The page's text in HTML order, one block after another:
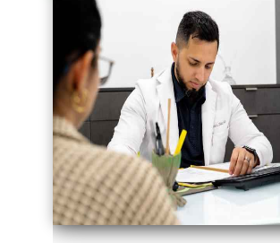
series-4000-PRP For Hair Loss Coconut Grove